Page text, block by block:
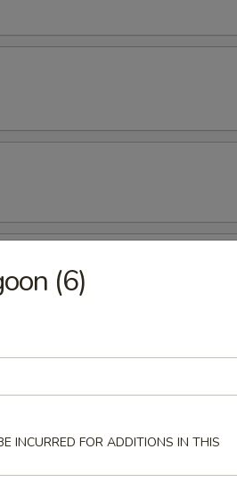
(6)
INCURRED FOR ADDITIONS IN THIS